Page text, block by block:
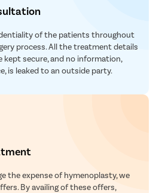
of the patients throughout
process. All the treatment details
secure, and no information,
is leaked to an outside party.
the expense of hymenoplasty, we
By availing of these offers,